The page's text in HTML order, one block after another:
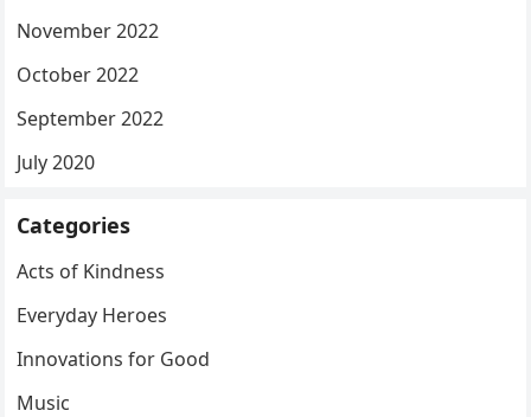
November 2022
October 2022
September 2022
July 2020
Categories
Acts of Kindness
Everyday Heroes
Innovations for Good
Music